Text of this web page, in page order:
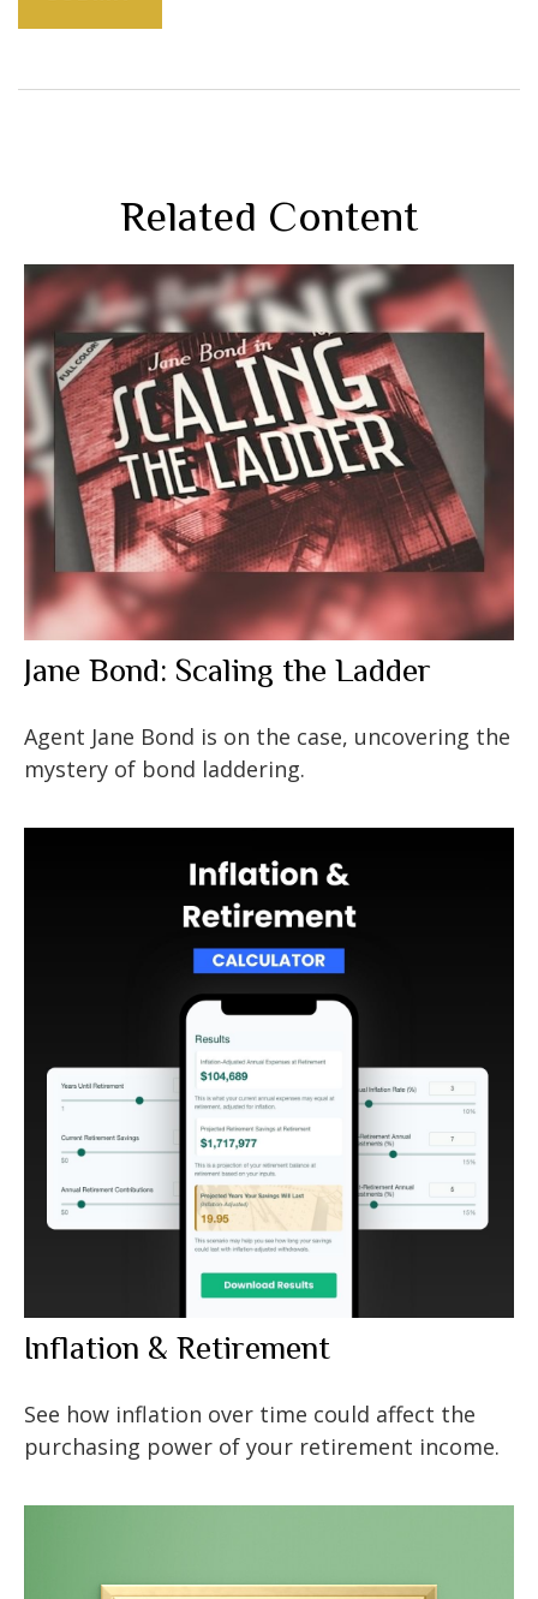
Related Content
Jane Bond: Scaling the Ladder
Agent Jane Bond is on the case, uncovering the
mystery of bond laddering.
Inflation & Retirement
See how inflation over time could affect the
purchasing power of your retirement income.